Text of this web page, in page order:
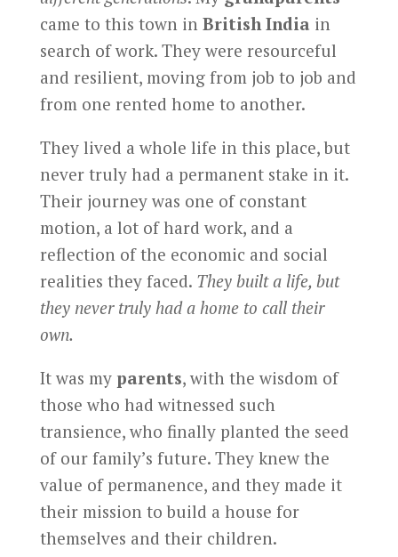
came to this town in British India in
search of work. They were resourceful
and resilient, moving from job to job and
from one rented home to another.
They lived a whole life in this place, but
never truly had a permanent stake in it.
Their journey was one of constant
motion, a lot of hard work, and a
reflection of the economic and social
realities they faced. They built a life, but
they never truly had a home to call their
own.
It was my parents, with the wisdom of
those who had witnessed such
transience, who finally planted the seed
of our family’s future. They knew the
value of permanence, and they made it
their mission to build a house for
themselves and their children.